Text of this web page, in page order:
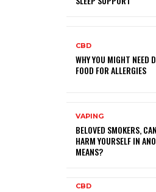
CBD
WHY YOU MIGHT NEED
FOOD FOR ALLERGIES
VAPING
BELOVED SMOKERS,
HARM YOURSELF IN
MEANS?
CBD